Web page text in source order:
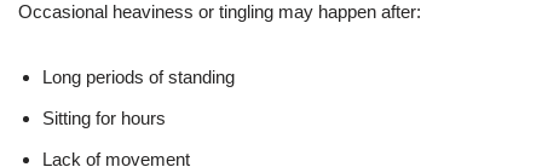
Occasional heaviness or tingling may happen after:
Long periods of standing
Sitting for hours
Lack of movement